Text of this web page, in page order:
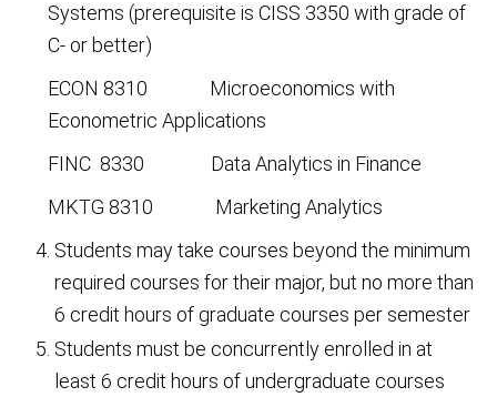
Systems (prerequisite is CISS 3350 with grade of
C- or better)
ECON 8310 Microeconomics with
Econometric Applications
FINC 8330 Data Analytics in Finance
MKTG 8310 Marketing Analytics
Students may take courses beyond the minimum
required courses for their major, but no more than
6 credit hours of graduate courses per semester
Students must be concurrently enrolled in at
least 6 credit hours of undergraduate courses